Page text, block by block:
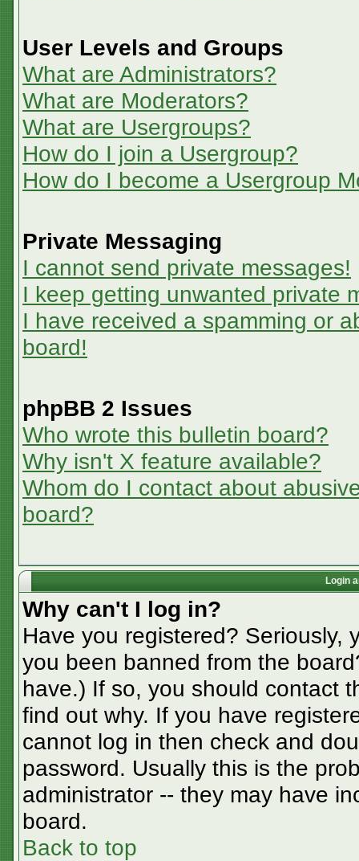
User Levels and Groups
What are Administrators?
What are Moderators?
What are Usergroups?
How do I join a Usergroup?
How do I become a Usergroup
Private Messaging
I cannot send private messages!
I keep getting unwanted private
I have received a spamming or
board!
phpBB 2 Issues
Who wrote this bulletin board?
Why isn't X feature available?
Whom do I contact about
board?
Login
Why can't I log in?
Have you registered? Seriously,
you been banned from the
have.) If so, you should contact
find out why. If you have
cannot log in then check and
password. Usually this is the
administrator -- they may have
board.
Back to top